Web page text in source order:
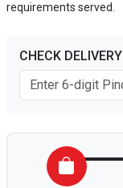
requirements served.
CHECK DELIVERY